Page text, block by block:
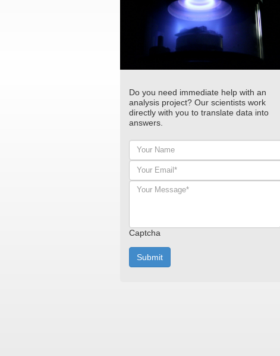
Do you need immediate help with an
analysis project? Our scientists work
directly with you to translate data into
answers.
Your
Name
Your
Email* *
Your
Message**
Captcha
Submit